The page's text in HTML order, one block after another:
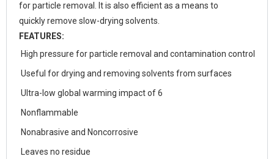
for particle removal. It is also efficient as a means to
quickly remove slow-drying solvents.
FEATURES:
High pressure for particle removal and contamination control
Useful for drying and removing solvents from surfaces
Ultra-low global warming impact of 6
Nonflammable
Nonabrasive and Noncorrosive
Leaves no residue